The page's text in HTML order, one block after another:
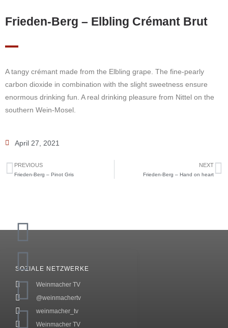
Frieden-Berg – Elbling Crémant Brut
A tangy crémant made from the Elbling grape. The fine-pearly
carbon dioxide in combination with the slight sweetness ensure
enormous drinking fun. A real drinking pleasure from Nittel on the
southern Wein-Mosel.
April 27, 2021
PREVIOUS
Frieden-Berg – Pinot Gris
NEXT
Frieden-Berg – Hand on heart
SOZIALE NETZWERKE
Weinmacher TV
@weinmachertv
weinmacher_tv
Weinmacher TV